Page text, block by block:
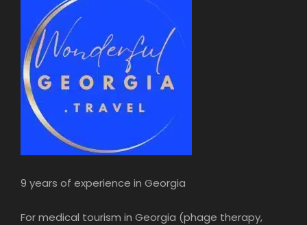
9 years of experience in Georgia
For medical tourism in Georgia (phage therapy,